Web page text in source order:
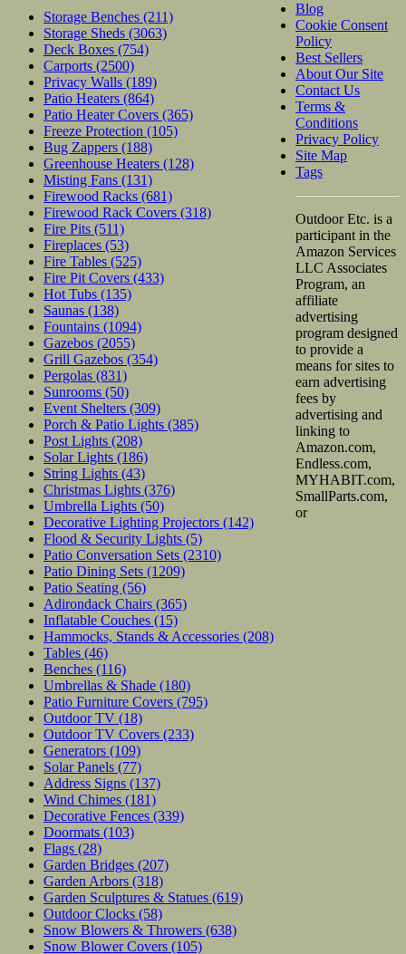
Storage Benches (211)
Storage Sheds (3063)
Deck Boxes (754)
Carports (2500)
Privacy Walls (189)
Patio Heaters (864)
Patio Heater Covers (365)
Freeze Protection (105)
Bug Zappers (188)
Greenhouse Heaters (128)
Misting Fans (131)
Firewood Racks (681)
Firewood Rack Covers (318)
Fire Pits (511)
Fireplaces (53)
Fire Tables (525)
Fire Pit Covers (433)
Hot Tubs (135)
Saunas (138)
Fountains (1094)
Gazebos (2055)
Grill Gazebos (354)
Pergolas (831)
Sunrooms (50)
Event Shelters (309)
Porch & Patio Lights (385)
Post Lights (208)
Solar Lights (186)
String Lights (43)
Christmas Lights (376)
Umbrella Lights (50)
Decorative Lighting Projectors (142)
Flood & Security Lights (5)
Patio Conversation Sets (2310)
Patio Dining Sets (1209)
Patio Seating (56)
Adirondack Chairs (365)
Inflatable Couches (15)
Hammocks, Stands & Accessories (208)
Tables (46)
Benches (116)
Umbrellas & Shade (180)
Patio Furniture Covers (795)
Outdoor TV (18)
Outdoor TV Covers (233)
Generators (109)
Solar Panels (77)
Address Signs (137)
Wind Chimes (181)
Decorative Fences (339)
Doormats (103)
Flags (28)
Garden Bridges (207)
Garden Arbors (318)
Garden Sculptures & Statues (619)
Outdoor Clocks (58)
Snow Blowers & Throwers (638)
Snow Blower Covers (105)
Blog
Cookie Consent
Policy
Best Sellers
About Our Site
Contact Us
Terms &
Conditions
Privacy Policy
Site Map
Tags
Outdoor Etc. is a
participant in the
Amazon Services
LLC Associates
Program, an
affiliate
advertising
program designed
to provide a
means for sites to
earn advertising
fees by
advertising and
linking to
Amazon.com,
Endless.com,
MYHABIT.com,
SmallParts.com,
or